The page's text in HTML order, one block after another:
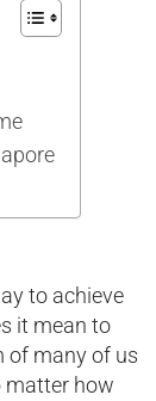
to achieve
it mean to
of many of us
matter how